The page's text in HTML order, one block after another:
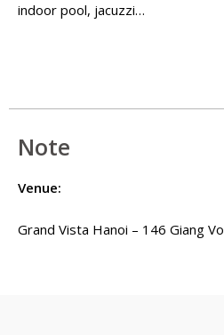
indoor pool, jacuzzi…
Note
Venue:
Grand Vista Hanoi – 146 Giang Vo